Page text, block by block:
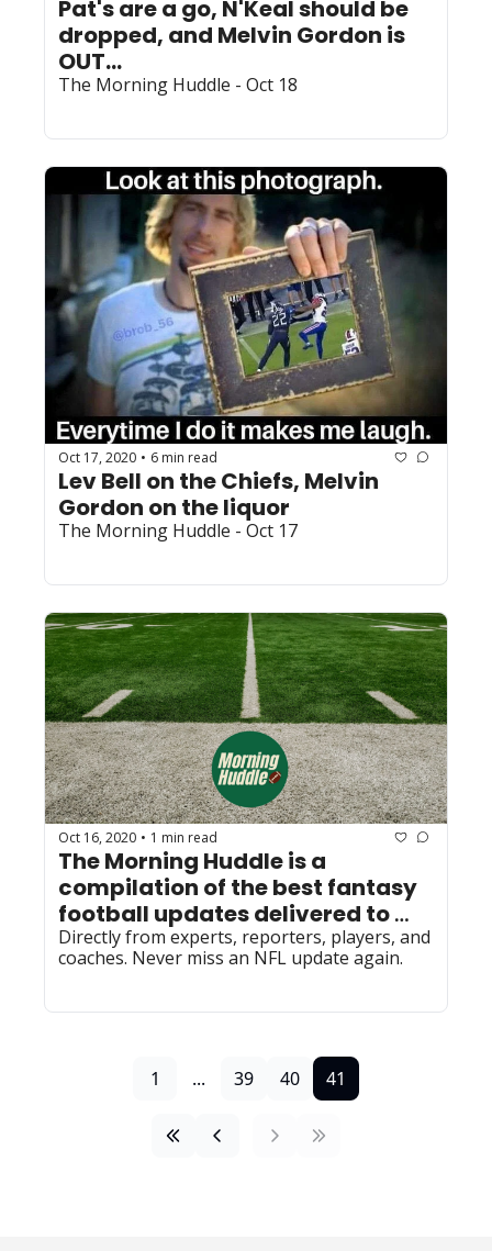
Pat's are a go, N'Keal should be
dropped, and Melvin Gordon is
OUT...
The Morning Huddle - Oct 18
Oct 17, 2020 • 6 min read
Lev Bell on the Chiefs, Melvin
Gordon on the liquor
The Morning Huddle - Oct 17
Oct 16, 2020 • 1 min read
The Morning Huddle is a
compilation of the best fantasy
football updates delivered to
your inbox every morning by
6AM.
Directly from experts, reporters, players, and
coaches. Never miss an NFL update again.
1 ... 39 40 41